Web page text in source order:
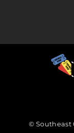
© Southeast